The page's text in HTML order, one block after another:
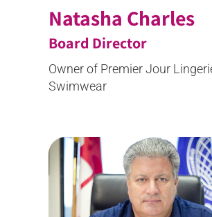
Natasha Charles
Board Director
Owner of Premier Jour
Swimwear